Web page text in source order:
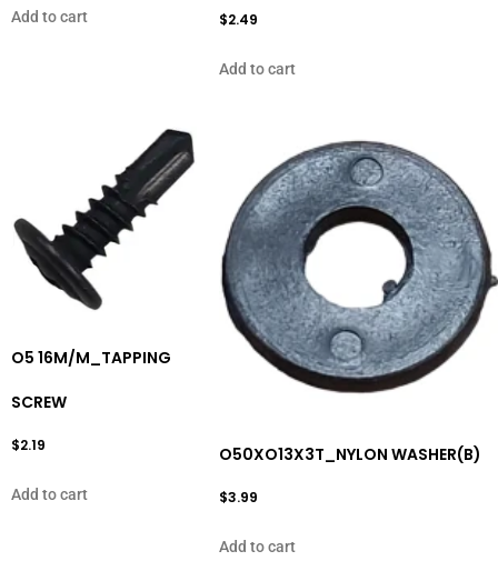
Add to cart $2.49
Add to cart
O5 16M/M_TAPPING
SCREW
$2.19
Add to cart
O50XO13X3T_NYLON WASHER(B)
$3.99
Add to cart